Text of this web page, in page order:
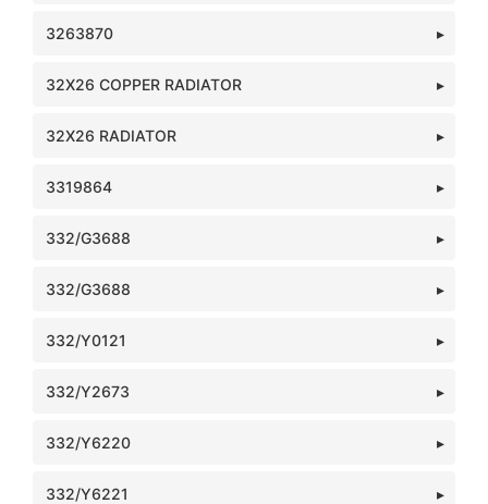
3263870
32X26 COPPER RADIATOR
32X26 RADIATOR
3319864
332/G3688
332/G3688
332/Y0121
332/Y2673
332/Y6220
332/Y6221